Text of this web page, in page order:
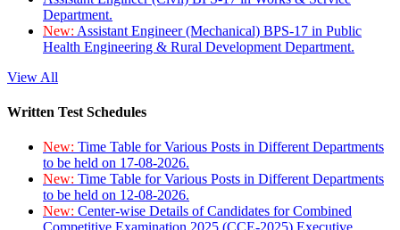
Department.
New: Assistant Engineer (Mechanical) BPS-17 in Public
Health Engineering & Rural Development Department.
View All
Written Test Schedules
New: Time Table for Various Posts in Different Departments
to be held on 17-08-2026.
New: Time Table for Various Posts in Different Departments
to be held on 12-08-2026.
New: Center-wise Details of Candidates for Combined